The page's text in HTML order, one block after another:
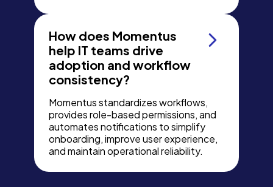
How does Momentus
help IT teams drive
adoption and workflow
consistency?
Momentus standardizes workflows,
provides role-based permissions, and
automates notifications to simplify
onboarding, improve user experience,
and maintain operational reliability.